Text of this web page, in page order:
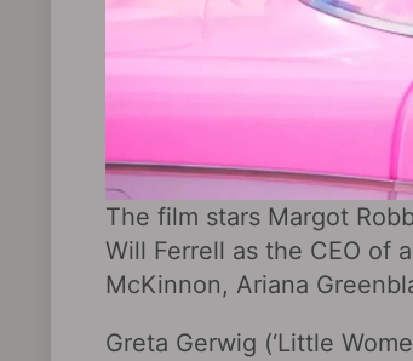
The film stars Margot
Will Ferrell as the CEO of
McKinnon, Ariana
Greta Gerwig (‘Little